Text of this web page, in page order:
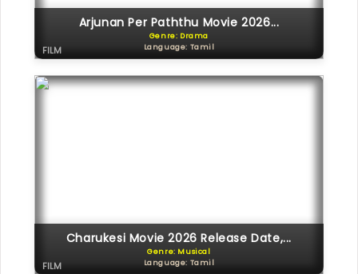
Arjunan Per Paththu Movie 2026...
Genre: Drama
Language: Tamil
FILM
Charukesi Movie 2026 Release Date,...
Genre: Musical
Language: Tamil
FILM